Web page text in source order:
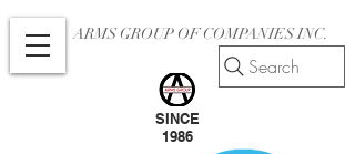
ARMS GROUP OF COMPANIES INC.
SINCE
1986
Search